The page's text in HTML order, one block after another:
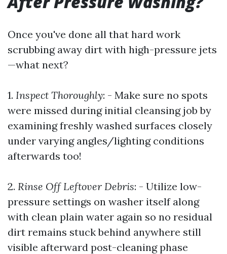
Once you've done all that hard work
scrubbing away dirt with high-pressure jets
—what next?
1. Inspect Thoroughly: - Make sure no spots
were missed during initial cleansing job by
examining freshly washed surfaces closely
under varying angles/lighting conditions
afterwards too!
2. Rinse Off Leftover Debris: - Utilize low-
pressure settings on washer itself along
with clean plain water again so no residual
dirt remains stuck behind anywhere still
visible afterward post-cleaning phase